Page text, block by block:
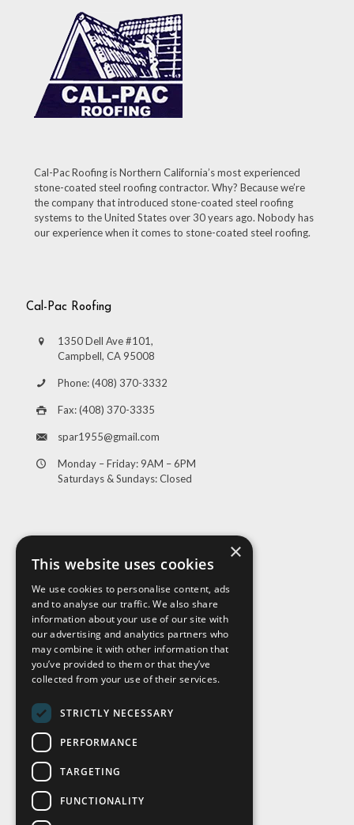
Cal-Pac Roofing is Northern California’s most experienced
stone-coated steel roofing contractor. Why? Because we’re
the company that introduced stone-coated steel roofing
systems to the United States over 30 years ago. Nobody has
our experience when it comes to stone-coated steel roofing.
Cal-Pac Roofing
1350 Dell Ave #101,
Campbell, CA 95008
Phone: (408) 370-3332
Fax: (408) 370-3335
spar1955@gmail.com
Monday – Friday: 9AM – 6PM
Saturdays & Sundays: Closed
Visit Us
×
This website uses cookies
We use cookies to personalise content, ads
and to analyse our traffic. We also share
information about your use of our site with
our advertising and analytics partners who
may combine it with other information that
you’ve provided to them or that they’ve
collected from your use of their services.
STRICTLY NECESSARY
PERFORMANCE
TARGETING
FUNCTIONALITY